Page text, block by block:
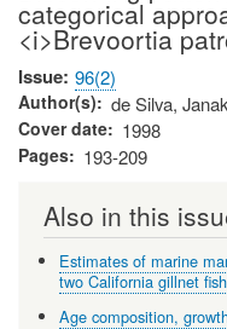
categorical
<i>Brevoortia
Issue 96(2)
Author(s) de Silva,
Cover date 1998
Pages 193-209
Also in this
Estimates of marine
two California gillnet
Age composition,